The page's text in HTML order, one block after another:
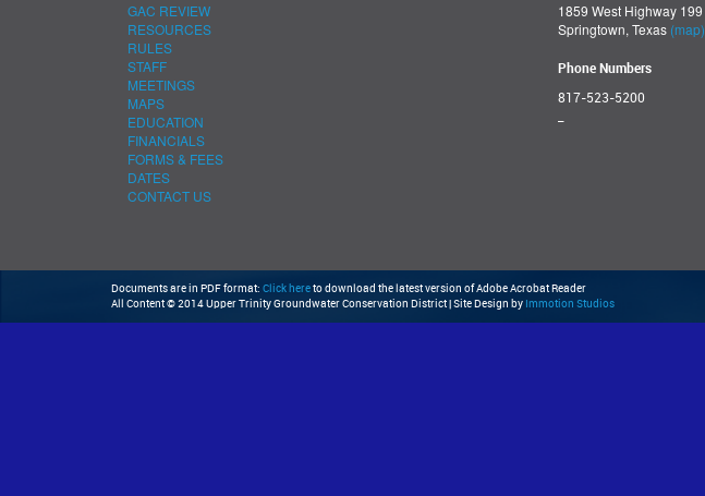
GAC REVIEW
RESOURCES
RULES
STAFF
MEETINGS
MAPS
EDUCATION
FINANCIALS
FORMS & FEES
DATES
CONTACT US
1859 West Highway 199
Springtown, Texas (map)
Phone Numbers
817-523-5200
Documents are in PDF format: Click hereto download the latest version of Adobe Acrobat Reader
All Content © 2014 Upper Trinity Groundwater Conservation District | Site Design by Immotion Studios